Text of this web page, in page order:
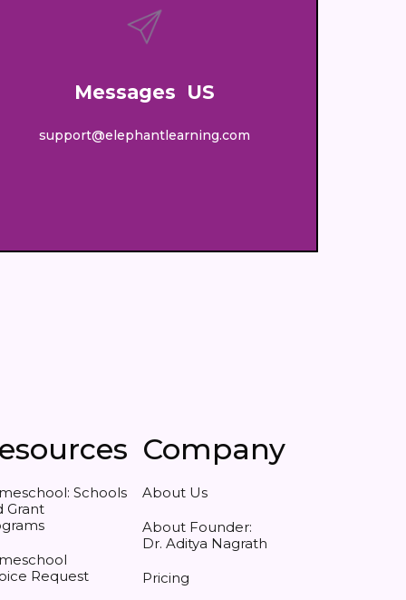
Messages US
support@elephantlearning.com
Schools
Grant
Request
Company
About Us
About Founder:
Dr. Aditya Nagrath
Pricing